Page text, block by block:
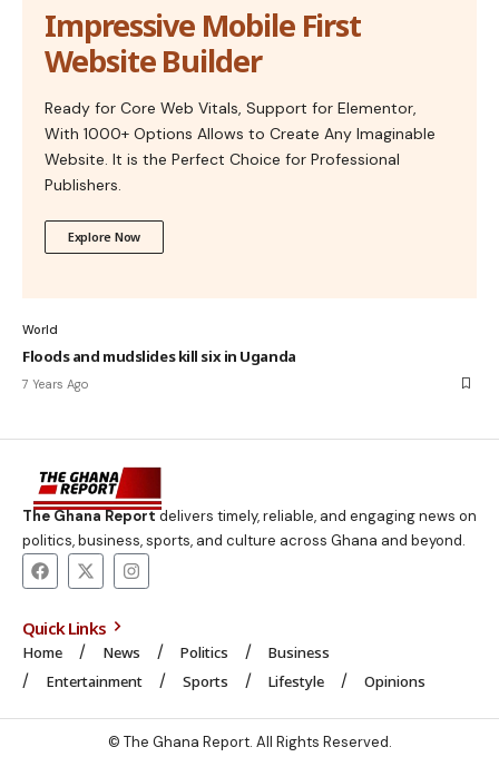
Impressive Mobile First
Website Builder
Ready for Core Web Vitals, Support for Elementor,
With 1000+ Options Allows to Create Any Imaginable
Website. It is the Perfect Choice for Professional
Publishers.
Explore Now
World
Floods and mudslides kill six in Uganda
7 Years Ago
The Ghana Reportdelivers timely, reliable, and engaging news on
politics, business, sports, and culture across Ghana and beyond.
Quick Links
Home News Politics
Business
Entertainment
Sports Lifestyle Opinions
© The Ghana Report. All Rights Reserved.